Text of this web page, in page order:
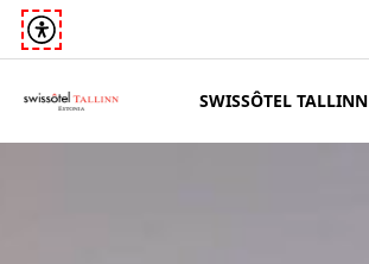
SWISSÔTEL TALLINN